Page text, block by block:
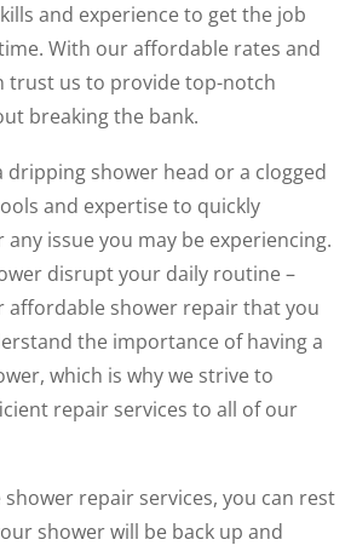
and experience to get the job
With our affordable rates and
trust us to provide top-notch
breaking the bank.
dripping shower head or a clogged
and expertise to quickly
issue you may be experiencing.
disrupt your daily routine –
affordable shower repair that you
the importance of having a
which is why we strive to
repair services to all of our
repair services, you can rest
shower will be back up and